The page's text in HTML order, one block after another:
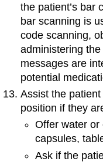
the patient’s bar
bar scanning is
code scanning,
administering
messages are
potential
Assist the
position if they
Offer water or
capsules,
Ask if the